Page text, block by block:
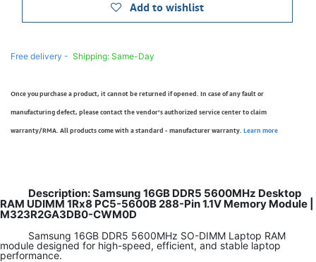
Add to wishlist
Free delivery - Shipping: Same-Day
Once you purchase a product, it cannot be returned if opened. In case of any fault or
manufacturing defect, please contact the vendor’s authorized service center to claim
warranty/RMA. All products come with a standard - manufacturer warranty. Learn more
Description: Samsung 16GB DDR5 5600MHz Desktop
RAM UDIMM 1Rx8 PC5-5600B 288-Pin 1.1V Memory Module |
M323R2GA3DB0-CWM0D
Samsung 16GB DDR5 5600MHz SO-DIMM Laptop RAM
module designed for high-speed, efficient, and stable laptop
performance.